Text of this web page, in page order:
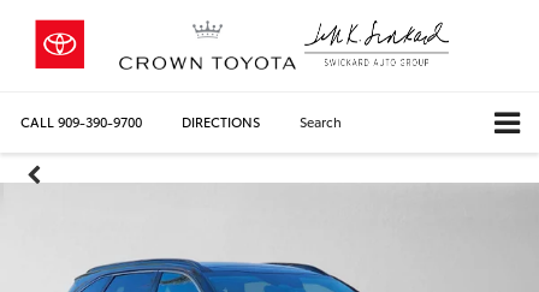
CALL 909-390-9700 DIRECTIONS Search